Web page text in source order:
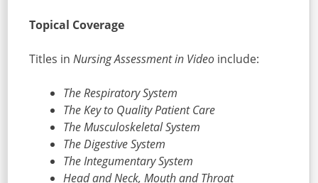
Topical Coverage
Titles inNursing Assessment in Video include:
The Respiratory System
The Key to Quality Patient Care
The Musculoskeletal System
The Digestive System
The Integumentary System
Head and Neck, Mouth and Throat